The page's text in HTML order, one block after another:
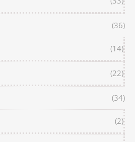
(36)
(14)
(22)
(34)
(2)